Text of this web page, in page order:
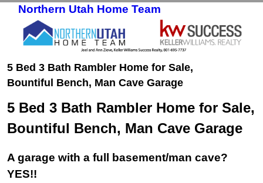
Northern Utah Home Team
5 Bed 3 Bath Rambler Home for Sale,
Bountiful Bench, Man Cave Garage
5 Bed 3 Bath Rambler Home for Sale,
Bountiful Bench, Man Cave Garage
A garage with a full basement/man cave?
YES!!